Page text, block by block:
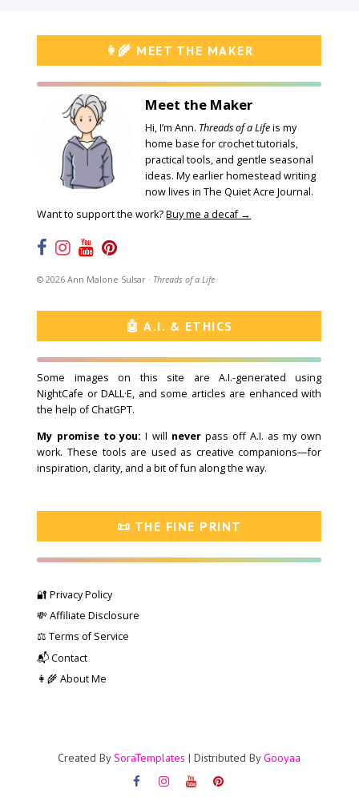
👩‍🌾 MEET THE MAKER
Meet the Maker
Hi, I’m Ann. Threads of a Lifeis my
home base for crochet tutorials,
practical tools, and gentle seasonal
ideas. My earlier homestead writing
now lives inThe Quiet Acre Journal.
Want to support the work?Buy me a decaf →
©2026 Ann Malone Sulsar · Threads of a Life
🤖 A.I. & ETHICS
Some images on this site are A.I.-generated using
NightCafe or DALL·E, and some articles are enhanced with
the help of ChatGPT.
My promise to you: I will neverpass off A.I. as my own
work. These tools are used as creative companions—for
inspiration, clarity, and a bit of fun along the way.
📜 THE FINE PRINT
🔐 Privacy Policy
💸 Affiliate Disclosure
⚖️ Terms of Service
📬 Contact
👩‍🌾 About Me
Created BySoraTemplates | Distributed ByGooyaa